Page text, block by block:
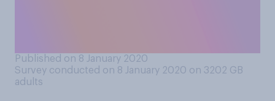
Published on 8 January 2020
Survey conducted on 8 January 2020 on 3202 GB
adults